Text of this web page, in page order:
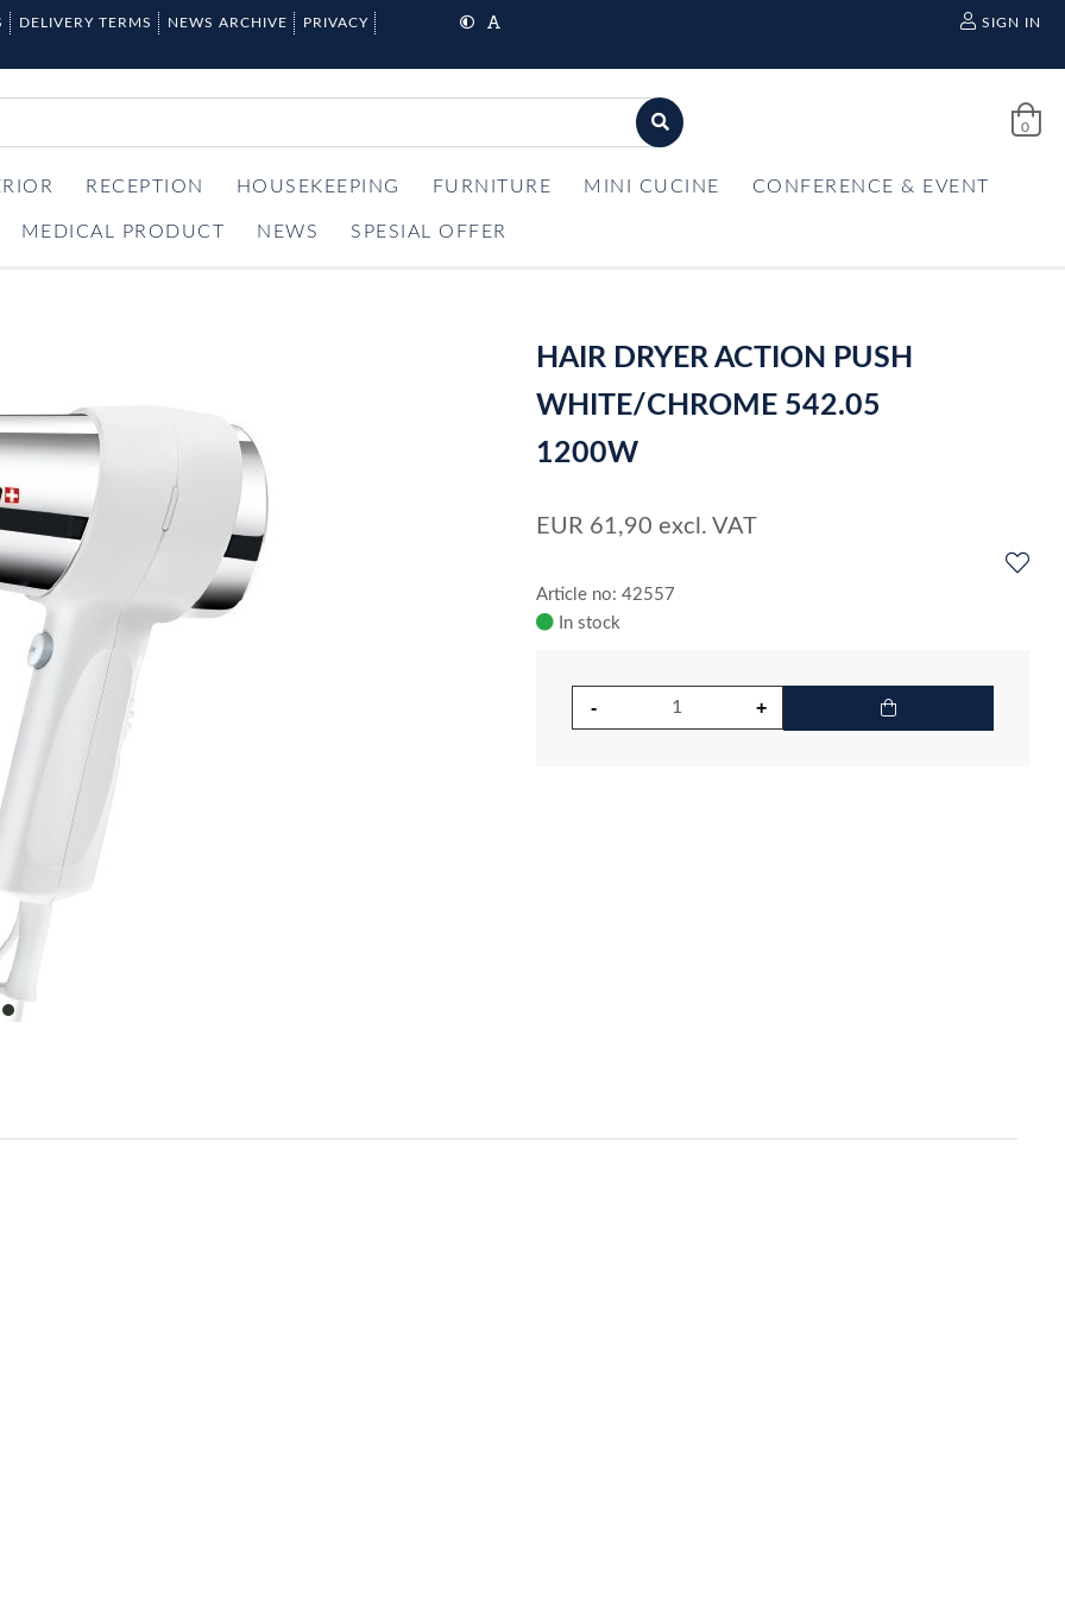
DELIVERY TERMS NEWS ARCHIVE PRIVACY SIGN IN
0
RECEPTION HOUSEKEEPING FURNITURE MINI CUCINE CONFERENCE & EVENT
MEDICAL PRODUCT NEWS SPESIAL OFFER
item
HAIR DRYER ACTION PUSH
WHITE/CHROME 542.05
1200W
EUR 61,90 excl. VAT
Article no: 42557
In stock